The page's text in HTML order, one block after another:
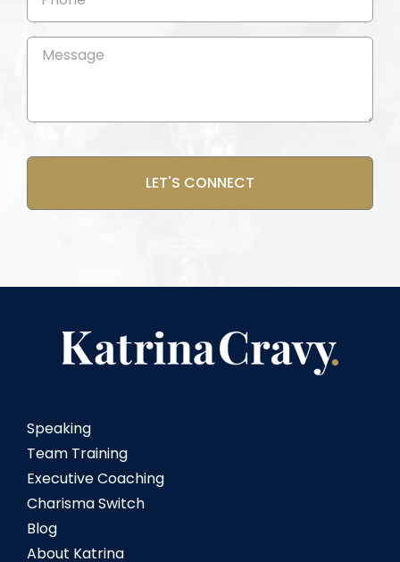
Message
Speaking
Team Training
Executive Coaching
Charisma Switch
Blog
About Katrina